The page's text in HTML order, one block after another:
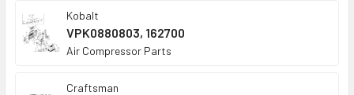
Kobalt
VPK0880803, 162700
Air Compressor Parts
Craftsman